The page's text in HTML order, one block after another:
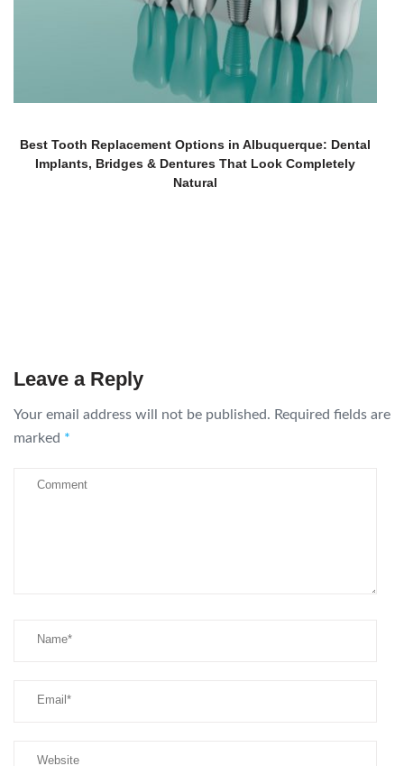
Best Tooth Replacement Options in Albuquerque: Dental
Implants, Bridges & Dentures That Look Completely
Natural
Leave a Reply
Your email address will not be published. Required fields are
marked *